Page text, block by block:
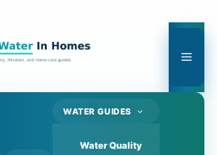
WATER GUIDES
Water Quality